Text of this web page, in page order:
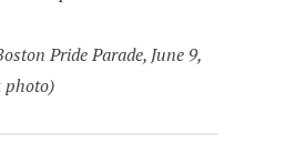
Pride Parade, June 9,
photo)